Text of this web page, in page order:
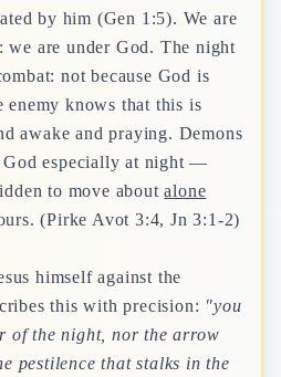
by him (Gen 1:5). We are
we are under God. The night
not because God is
enemy knows that this is
awake and praying. Demons
God especially at night —
to move aboutalone
(Pirke Avot 3:4, Jn 3:1-2)
himself against the
this with precision: "you
of the night, nor the arrow
pestilence that stalks in the